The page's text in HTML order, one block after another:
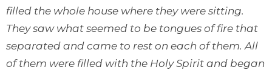
filled the whole house where they were sitting.
They saw what seemed to be tongues of fire that
separated and came to rest on each of them. All
of them were filled with the Holy Spirit and began